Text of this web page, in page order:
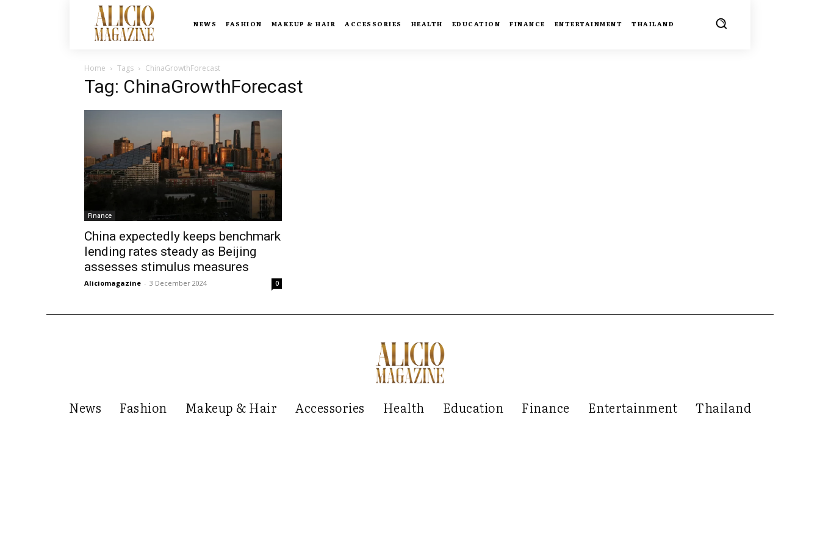
NEWS FASHION MAKEUP & HAIR ACCESSORIES HEALTH EDUCATION FINANCE ENTERTAINMENT THAILAND
Home Tags ChinaGrowthForecast
Tag: ChinaGrowthForecast
Finance
China expectedly keeps benchmark
lending rates steady as Beijing
assesses stimulus measures
Aliciomagazine - 3 December 2024 0
News Fashion Makeup & Hair Accessories Health Education Finance Entertainment Thailand